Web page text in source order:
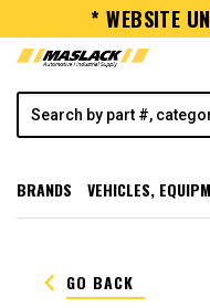
* WEBSITE
BRANDS VEHICLES,
keyboard_arrow_left GO BACK